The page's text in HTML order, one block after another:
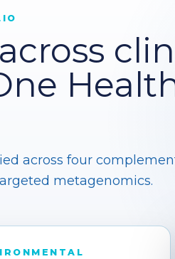
across four
metagenomics.